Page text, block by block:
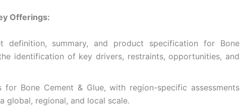
Offerings:
definition, summary, and product specification for Bone
identification of key drivers, restraints, opportunities, and
for Bone Cement & Glue, with region-specific assessments
global, regional, and local scale.